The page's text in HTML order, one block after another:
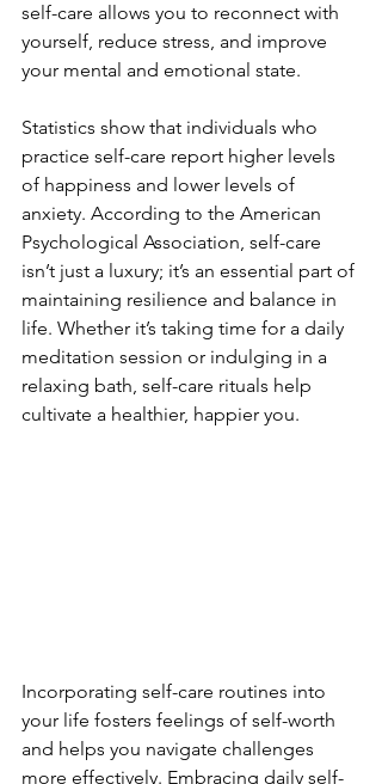
self-care allows you to reconnect with
yourself, reduce stress, and improve
your mental and emotional state.
Statistics show that individuals who
practice self-care report higher levels
of happiness and lower levels of
anxiety. According to the American
Psychological Association, self-care
isn’t just a luxury; it’s an essential part of
maintaining resilience and balance in
life. Whether it’s taking time for a daily
meditation session or indulging in a
relaxing bath, self-care rituals help
cultivate a healthier, happier you.
Incorporating self-care routines into
your life fosters feelings of self-worth
and helps you navigate challenges
more effectively. Embracing daily self-